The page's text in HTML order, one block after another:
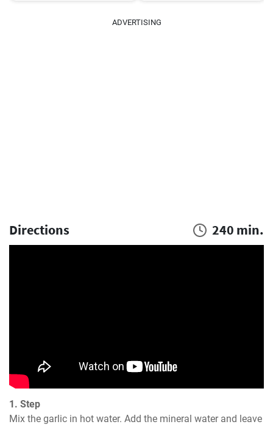
ADVERTISING
Directions 240 min.
1. Step
Mix the garlic in hot water. Add the mineral water and leave